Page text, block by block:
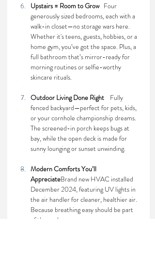
Upstairs = Room to Grow Four
generously sized bedrooms, each with a
walk-in closet—no storage wars here.
Whether it's teens, guests, hobbies, or a
home gym, you’ve got the space. Plus, a
full bathroom that’s mirror-ready for
morning routines or selfie-worthy
skincare rituals.
Outdoor Living Done Right Fully
fenced backyard—perfect for pets, kids,
or your cornhole championship dreams.
The screened-in porch keeps bugs at
bay, while the open deck is made for
sunny lounging or sunset unwinding.
Modern Comforts You’ll
AppreciateBrand new HVAC installed
December 2024, featuring UV lights in
the air handler for cleaner, healthier air.
Because breathing easy should be part
of the package.